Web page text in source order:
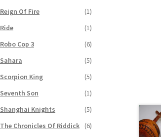
Reign Of Fire
(1)
Ride
(1)
Robo Cop 3
(6)
Sahara
(5)
Scorpion King
(5)
Seventh Son
(1)
Shanghai Knights
(5)
The Chronicles Of Riddick
(6)